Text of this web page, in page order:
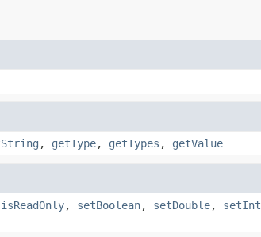
, getType, getTypes , getValue
isReadOnly, setBoolean, setDouble, setInt